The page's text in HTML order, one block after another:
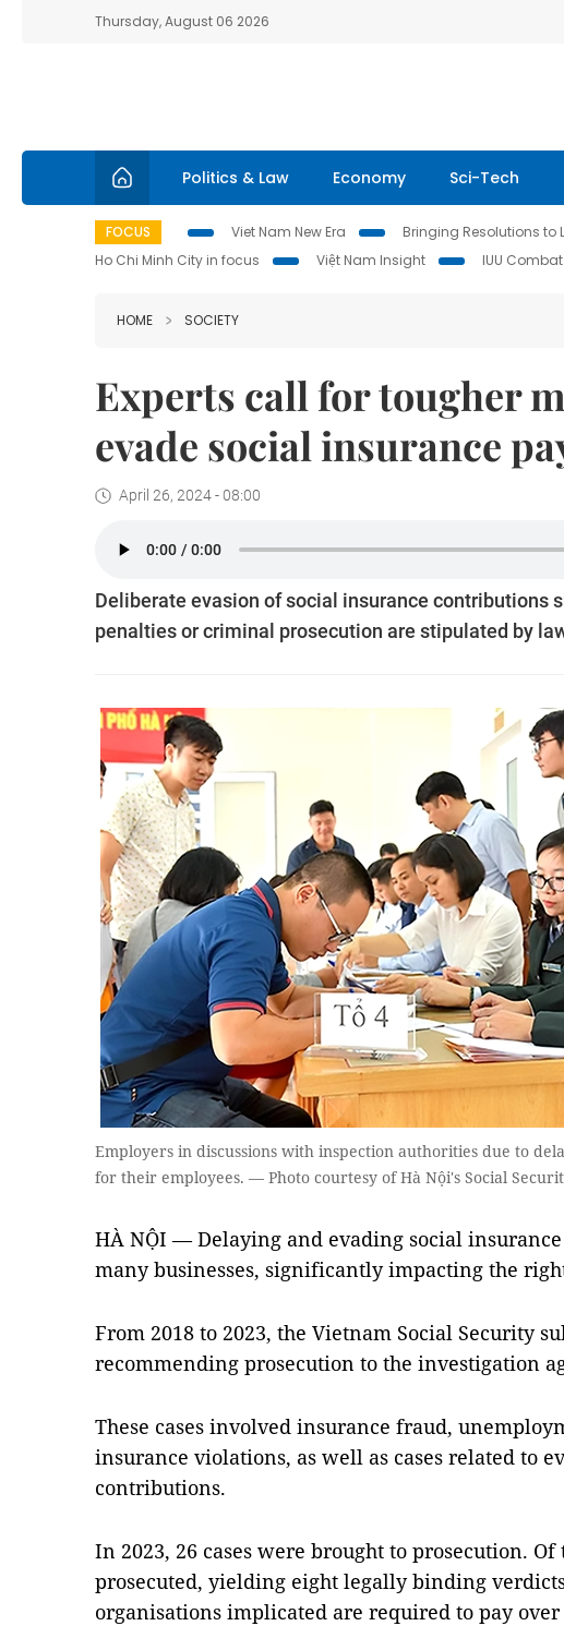
Thursday, August 06 2026
Politics & Law Economy Sci-Tech
FOCUS Viet Nam New Era Bringing Resolutions to
Ho Chi Minh City in focus
Việt Nam Insight IUU Combat
HOME SOCIETY
Experts call for tougher
evade social insurance
April 26, 2024 - 08:00
Deliberate evasion of social insurance contributions
penalties or criminal prosecution are stipulated by
Employers in discussions with inspection authorities due to
for their employees. — Photo courtesy of Hà Nội's Social
HÀ NỘI — Delaying and evading social
many businesses, significantly impacting the
From 2018 to 2023, the Vietnam Social Security
recommending prosecution to the investigation
These cases involved insurance fraud,
insurance violations, as well as cases related to
contributions.
In 2023, 26 cases were brought to prosecution. Of
prosecuted, yielding eight legally binding
organisations implicated are required to pay